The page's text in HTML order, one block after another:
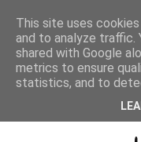
This site uses
and to analyze traffic.
shared with Google
metrics to ensure
statistics, and to